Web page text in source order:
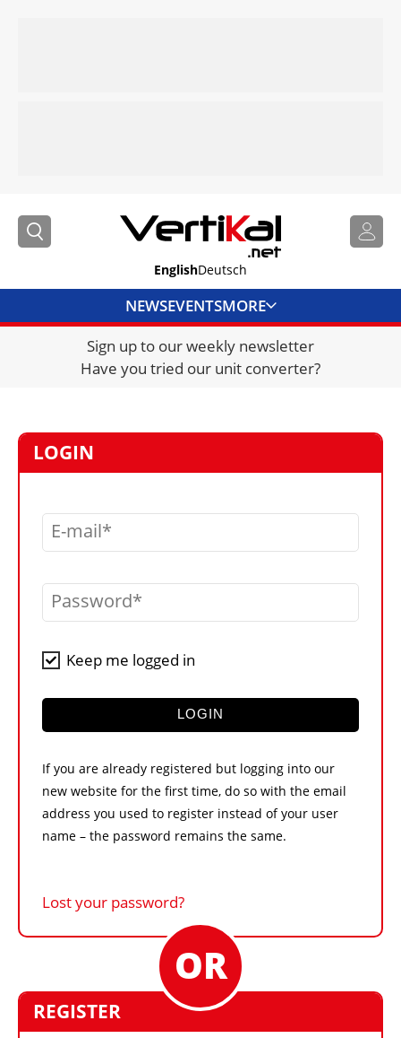
EnglishDeutsch
NEWSEVENTSMORE
DIRECTORY
JOBS
VIDEOS
LIBRARY
CRANES & ACCESS
CONTACT US
Sign up to our weekly newsletter
Have you tried our unit converter?
LOGIN
E-mail
Password
Keep me logged in
LOGIN
If you are already registered but logging into our
new website for the first time, do so with the email
address you used to register instead of your user
name – the password remains the same.
Lost your password?
REGISTER